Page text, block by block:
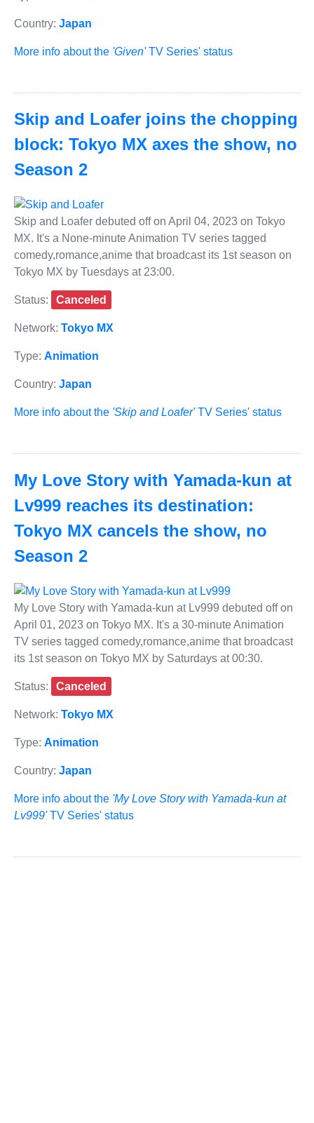
Country: Japan
More info about the 'Given'TV Series' status
Skip and Loafer joins the chopping
block: Tokyo MX axes the show, no
Season 2
Skip and Loafer debuted off on April 04, 2023 on Tokyo
MX. It's a None-minute Animation TV series tagged
comedy,romance,anime that broadcast its 1st season on
Tokyo MX by Tuesdays at 23:00.
Status: Canceled
Network: Tokyo MX
Type: Animation
Country: Japan
More info about the 'Skip and Loafer'TV Series' status
My Love Story with Yamada-kun at
Lv999 reaches its destination:
Tokyo MX cancels the show, no
Season 2
My Love Story with Yamada-kun at Lv999 debuted off on
April 01, 2023 on Tokyo MX. It's a 30-minute Animation
TV series tagged comedy,romance,anime that broadcast
its 1st season on Tokyo MX by Saturdays at 00:30.
Status: Canceled
Network: Tokyo MX
Type: Animation
Country: Japan
More info about the 'My Love Story with Yamada-kun at
Lv999'TV Series' status